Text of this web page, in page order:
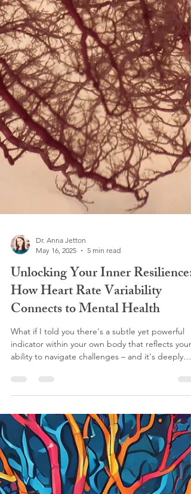
May 16, 2025
5 min read
Unlocking Your Inner Resilience:
How Heart Rate Variability
Connects to Mental Health
What if I told you there's a subtle yet powerful